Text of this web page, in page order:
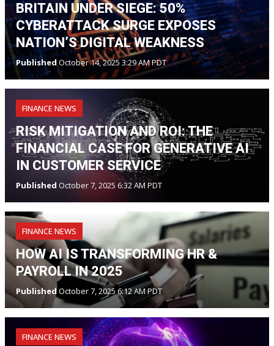
BRITAIN UNDER SIEGE: 50%
CYBERATTACK SURGE EXPOSES
NATION’S DIGITAL WEAKNESS
PublishedOctober 14, 2025 3:29 AM PDT
FINANCE NEWS
RISK MITIGATION AND ROI: THE
FINANCIAL CASE FOR GENERATIVE AI
IN CUSTOMER SERVICE
Published October 7, 2025 6:32 AM PDT
FINANCE NEWS
HOW AI IS TRANSFORMING HR &
PAYROLL IN 2025
PublishedOctober 7, 2025 6:12 AM PDT
FINANCE NEWS